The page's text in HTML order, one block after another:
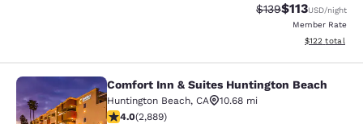
Strikethrough
$139Discounted
$113USD/night
Member Rate
View
$122 total
Comfort Inn & Suites Huntington
Comfort Inn & Suites Huntington Beach
Huntington Beach, CA
10.68 mi
4.02 stars rating. Very Good. 2889 reviews
4.0(2,889)